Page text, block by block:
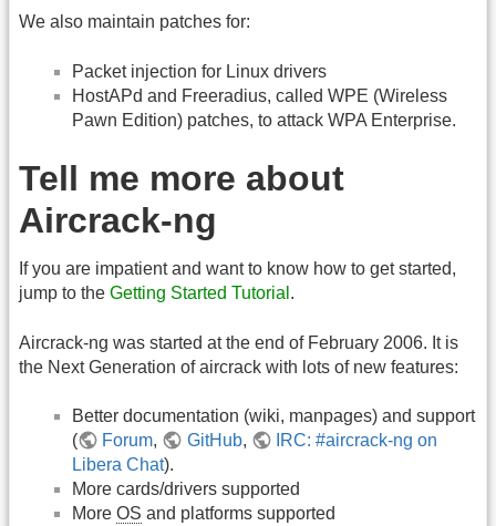
We also maintain patches for:
Packet injection for Linux drivers
HostAPd and Freeradius, called WPE (Wireless
Pawn Edition) patches, to attack WPA Enterprise.
Tell me more about
Aircrack-ng
If you are impatient and want to know how to get started,
jump to the Getting Started Tutorial .
Aircrack-ng was started at the end of February 2006. It is
the Next Generation of aircrack with lots of new features:
Better documentation (wiki, manpages) and support
(
Forum, GitHub,
IRC: #aircrack-ng on
Libera Chat).
More cards/drivers supported
More OS and platforms supported